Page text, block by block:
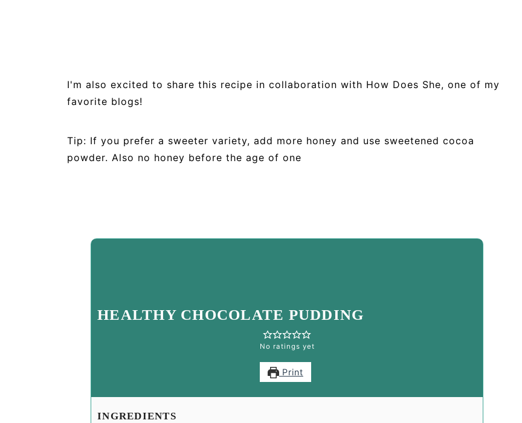
I'm also excited to share this recipe in collaboration with How Does She, one of my
favorite blogs!
Tip: If you prefer a sweeter variety, add more honey and use sweetened cocoa
powder. Also no honey before the age of one
HEALTHY CHOCOLATE PUDDING
No ratings yet
Print
INGREDIENTS